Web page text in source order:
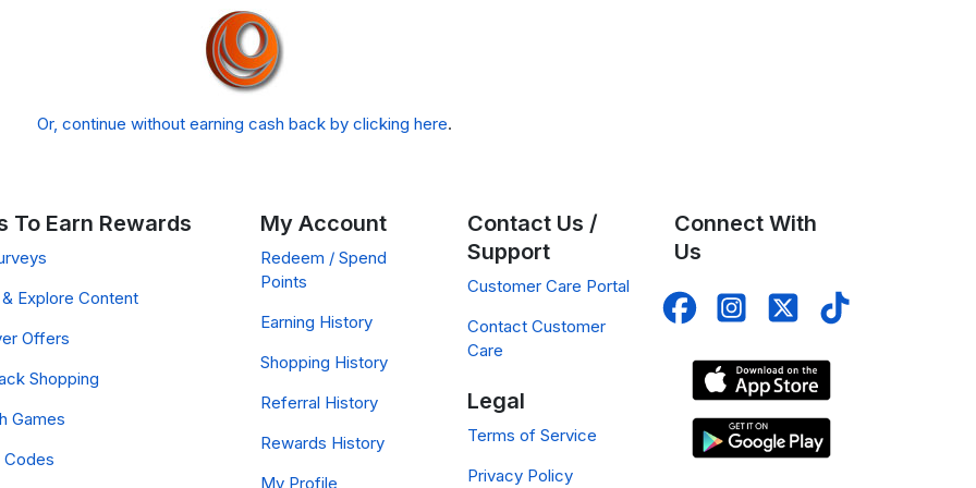
Or, continue without earning cash back by clicking here.
To Earn Rewards
Explore Content
Offers
Shopping
Games
Codes
My Account
Redeem / Spend
Points
Earning History
Shopping History
Referral History
Rewards History
My Profile
Contact Us /
Support
Customer Care Portal
Contact Customer
Care
Legal
Terms of Service
Privacy Policy
Connect With
Us